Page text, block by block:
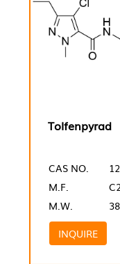
Tolfenpyrad
CAS NO.
M.F.
M.W.
INQUIRE